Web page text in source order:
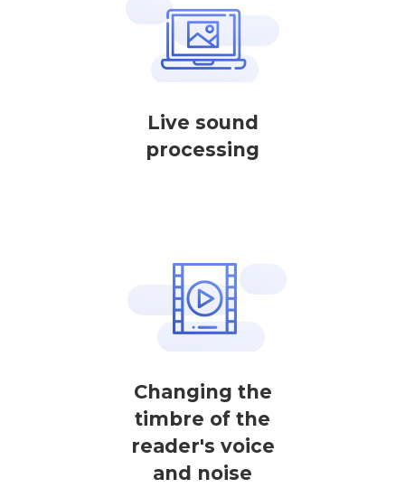
Live sound
processing
Changing the
timbre of the
reader's voice
and noise